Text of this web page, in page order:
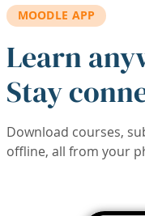
MOODLE APP
Learn
Stay
Download courses,
offline, all from your